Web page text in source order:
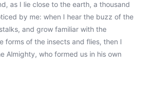
as I lie close to the earth, a thousand
by me: when I hear the buzz of the
and grow familiar with the
forms of the insects and flies, then I
Almighty, who formed us in his own